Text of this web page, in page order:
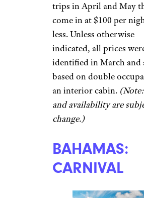
trips in April and May
come in at $100 per
less. Unless otherwise
indicated, all prices
identified in March and
based on double
an interior cabin.
and availability are
change.)
BAHAMAS:
CARNIVAL